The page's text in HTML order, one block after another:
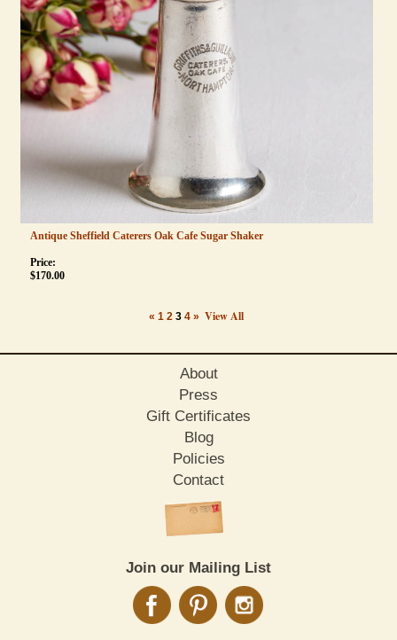
Antique Sheffield Caterers Oak Cafe Sugar Shaker
Price:
$170.00
« 1 2 3 4 » View All
About
Press
Gift Certificates
Blog
Policies
Contact
Join our Mailing List